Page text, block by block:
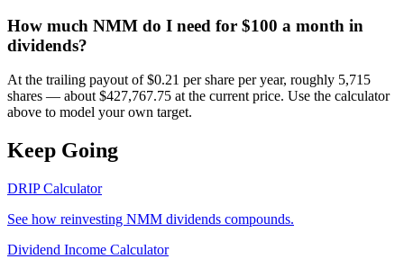
How much NMM do I need for $100 a month in
dividends?
At the trailing payout of $0.21 per share per year, roughly 5,715
shares — about $427,767.75 at the current price. Use the calculator
above to model your own target.
Keep Going
DRIP Calculator
See how reinvesting NMM dividends compounds.
Dividend Income Calculator